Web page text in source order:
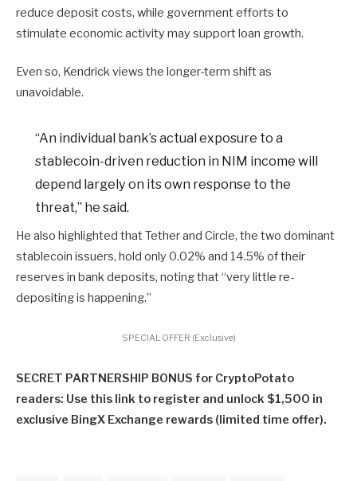
reduce deposit costs, while government efforts to
stimulate economic activity may support loan growth.
Even so, Kendrick views the longer-term shift as
unavoidable.
“An individual bank’s actual exposure to a
stablecoin-driven reduction in NIM income will
depend largely on its own response to the
threat,” he said.
He also highlighted that Tether and Circle, the two dominant
stablecoin issuers, hold only 0.02% and 14.5% of their
reserves in bank deposits, noting that “very little re-
depositing is happening.”
SPECIAL OFFER (Exclusive)
SECRET PARTNERSHIP BONUS for CryptoPotato
readers: Use this link to register and unlock $1,500 in
exclusive BingX Exchange rewards (limited time offer).